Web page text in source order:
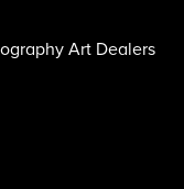
Art Dealers